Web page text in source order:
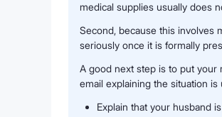
medical supplies usually does
Second, because this involves
seriously once it is formally
A good next step is to put your
email explaining the situation
Explain that your husband